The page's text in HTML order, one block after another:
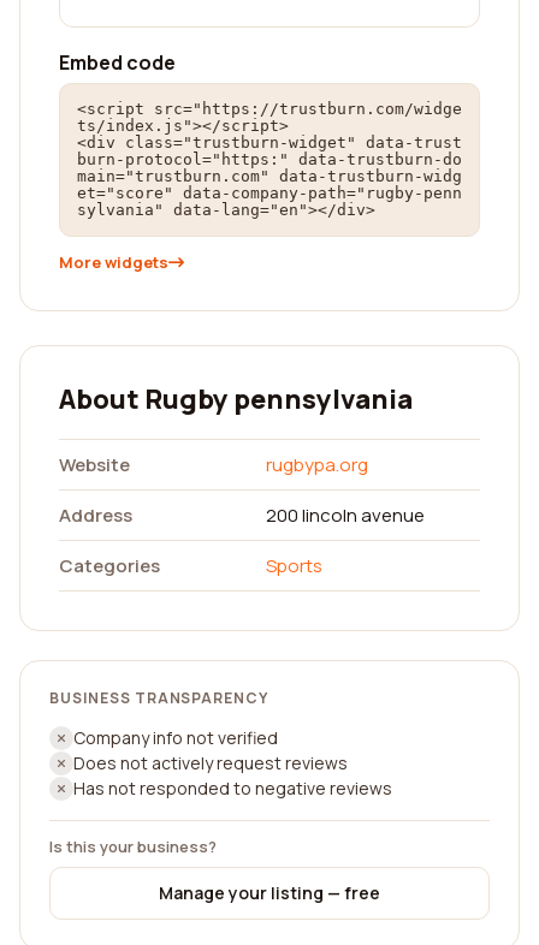
Embed code
<script src="https://trustburn.com/widge
ts/index.js"></script>
<div class="trustburn-widget" data-trust
burn-protocol="https:" data-trustburn-do
main="trustburn.com" data-trustburn-widg
et="score" data-company-path="rugby-penn
sylvania" data-lang="en"></div>
More widgets
About Rugby pennsylvania
Website
rugbypa.org
Address
200 lincoln avenue
Categories
Sports
BUSINESS TRANSPARENCY
Company info not verified
Does not actively request reviews
Has not responded to negative reviews
Is this your business?
Manage your listing — free